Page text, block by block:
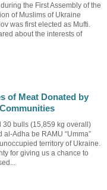
the First Assembly of the
of Muslims of Ukraine
was first elected as Mufti.
about the interests of
of Meat Donated by
30 bulls (15,859 kg overall)
Adha be RAMU “Umma”
territory of Ukraine.
for giving us a chance to